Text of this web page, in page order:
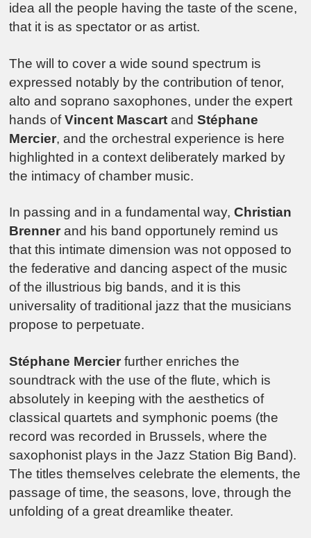
idea all the people having the taste of the scene,
that it is as spectator or as artist.
The will to cover a wide sound spectrum is
expressed notably by the contribution of tenor,
alto and soprano saxophones, under the expert
hands ofVincent Mascart andStéphane
Mercier, and the orchestral experience is here
highlighted in a context deliberately marked by
the intimacy of chamber music.
In passing and in a fundamental way,Christian
Brenner and his band opportunely remind us
that this intimate dimension was not opposed to
the federative and dancing aspect of the music
of the illustrious big bands, and it is this
universality of traditional jazz that the musicians
propose to perpetuate.
Stéphane Mercier further enriches the
soundtrack with the use of the flute, which is
absolutely in keeping with the aesthetics of
classical quartets and symphonic poems (the
record was recorded in Brussels, where the
saxophonist plays in the Jazz Station Big Band).
The titles themselves celebrate the elements, the
passage of time, the seasons, love, through the
unfolding of a great dreamlike theater.